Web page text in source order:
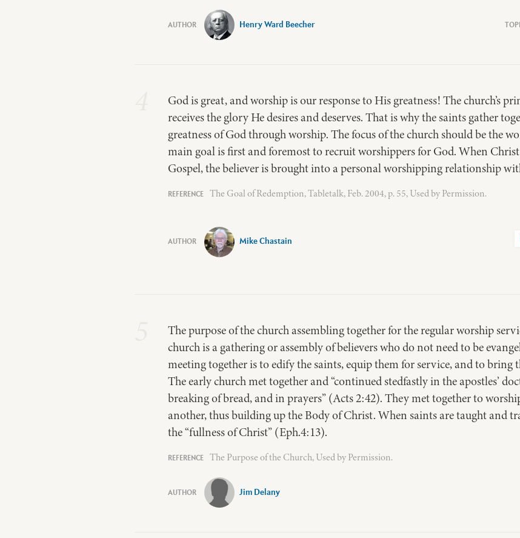
Henry Ward Beecher
God is great, and worship is our response to His greatness! The church’s
receives the glory He desires and deserves. That is why the saints gather
greatness of God through worship. The focus of the church should be the
main goal is first and foremost to recruit worshippers for God. When
Gospel, the believer is brought into a personal worshipping relationship
The Goal of Redemption, Tabletalk, Feb. 2004, p. 55, Used by Permission.
Mike Chastain
The purpose of the church assembling together for the regular worship
church is a gathering or assembly of believers who do not need to be
meeting together is to edify the saints, equip them for service, and to
The early church met together and “continued stedfastly in the apostles’
breaking of bread, and in prayers” (Acts 2:42). They met together to
another, thus building up the Body of Christ. When saints are taught and
the “fullness of Christ” (Eph.4:13).
The Purpose of the Church, Used by Permission.
Jim Delany